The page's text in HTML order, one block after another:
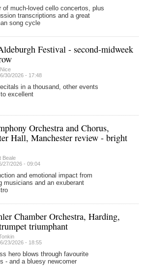
of much-loved cello concertos, plus
transcriptions and a great
song cycle
Festival - second-midweek
30/2026 - 17:48
in a thousand, other events
excellent
Orchestra and Chorus,
Hall, Manchester review - bright
Beale
27/2026 - 09:04
and emotional impact from
musicians and an exuberant
Chamber Orchestra, Harding,
triumphant
23/2026 - 18:55
hero blows through favourite
- and a bluesy newcomer